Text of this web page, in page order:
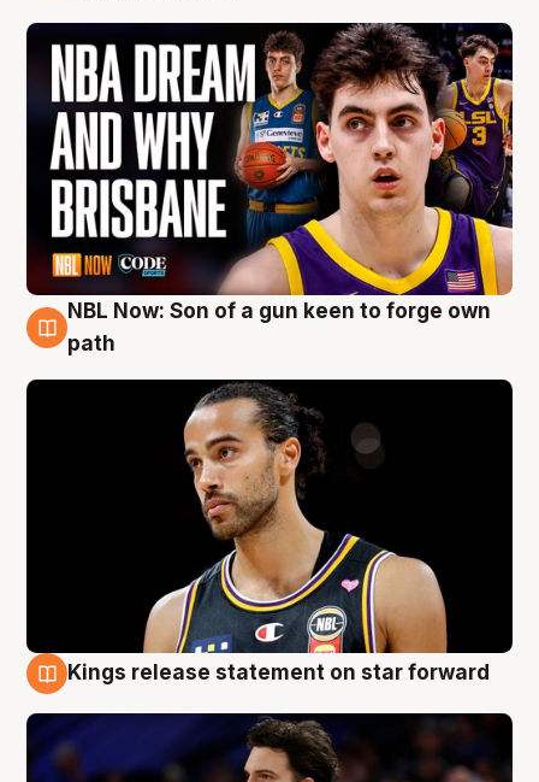
5 Aug
NBL Now: Son of a gun keen to forge own
path
Kings release statement on star forward